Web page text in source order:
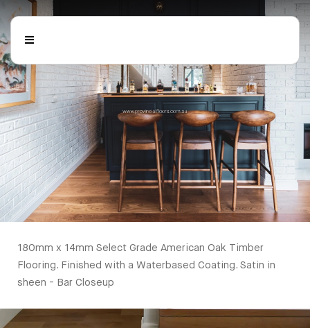
Timber Flooring
180mm x 14mm Select Grade American Oak Timber
Flooring. Finished with a Waterbased Coating. Satin in
sheen - Bar Closeup